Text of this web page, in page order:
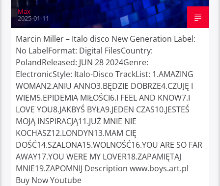
Max
2025-01-11
Marcin Miller – Italo disco New Generation Label:
No LabelFormat: Digital FilesCountry:
PolandReleased: JUN 28 2024Genre:
ElectronicStyle: Italo-Disco TrackList: 1.AMAZING
WOMAN2.ANIU ANNO3.BĘDZIE DOBRZE4.CZUJĘ I
WIEM5.EPIDEMIA MIŁOŚCI6.I FEEL AND KNOW7.I
LOVE YOU8.JAKBYŚ BYŁA9.JEDEN CZAS10.JESTEŚ
MOJĄ INSPIRACJĄ11.JUŻ MNIE NIE
KOCHASZ12.LONDYN13.MAM CIĘ
DOŚĆ14.SZALONA15.WOLNOŚĆ16.YOU ARE SO FAR
AWAY17.YOU WERE MY LOVER18.ZAPAMIĘTAJ
MNIE19.ZAPOMNIJ Description www.boys.art.pl
Buy Now Youtube